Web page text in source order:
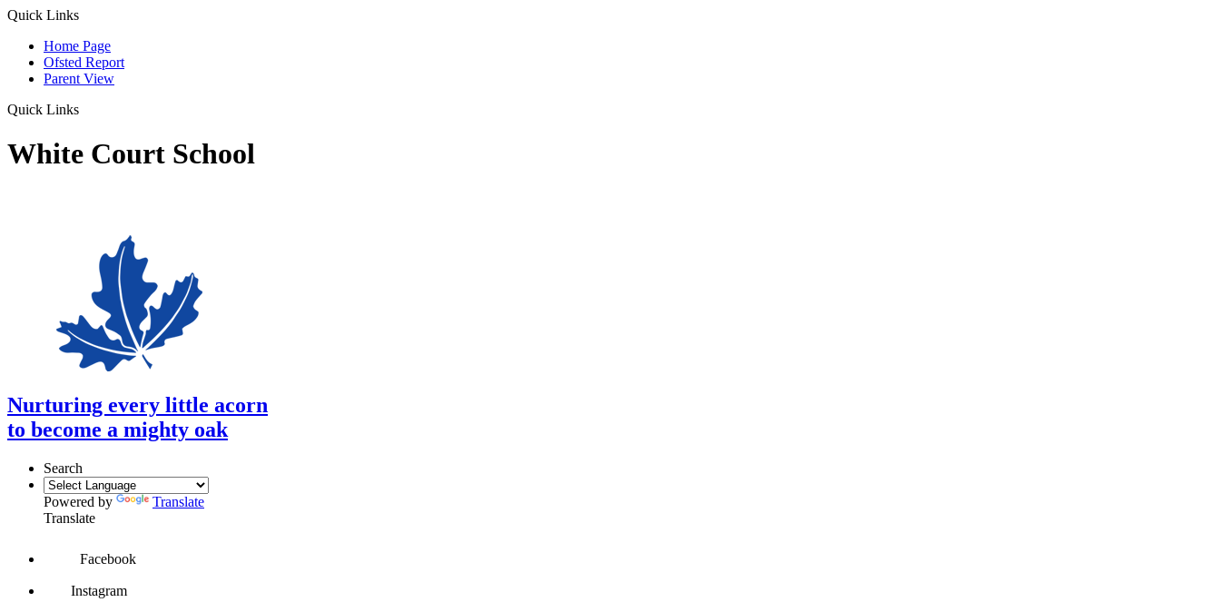
Quick Links
Home Page
Ofsted Report
Parent View
Quick Links
White Court School
Nurturing every little acorn
to become a mighty oak
Search
Powered by
Translate
Translate
Facebook
Instagram